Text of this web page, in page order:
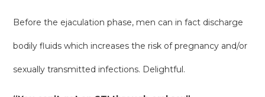
Before the ejaculation phase, men can in fact discharge
bodily fluids which increases the risk of pregnancy and/or
sexually transmitted infections. Delightful.